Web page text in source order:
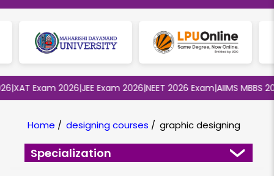
Exam 2026|JEE Exam 2026|NEET 2026 Exam|AIIMS MBBS 2026|
Home / designing courses / graphic designing
Specialization